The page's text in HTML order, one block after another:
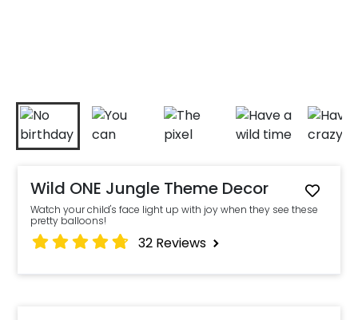
Wild ONE Jungle Theme Decor
Watch your child's face light up with joy when they see these
pretty balloons!
32 Reviews